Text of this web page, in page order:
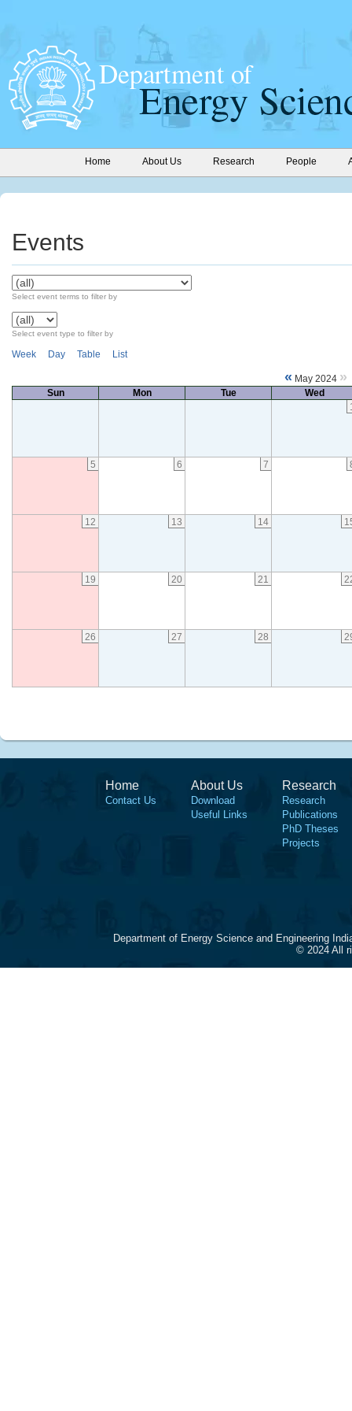
Home About Us Research People
Events
Select event terms to filter by
Select event type to filter by
Week Day Table List
« May 2024 »
Sun Mon Tue
Wed
5 6 7
12 13 14
19 20 21
26 27 28
Home
Contact Us
About Us
Download
Useful Links
Research
Research
Publications
PhD Theses
Projects
Department of Energy Science and Engineering
© 2024 All